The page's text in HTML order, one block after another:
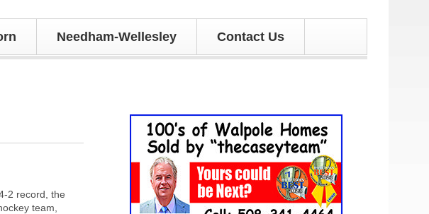
Needham-Wellesley Contact Us
2 record, the
team,